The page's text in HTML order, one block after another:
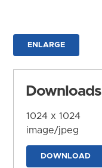
ENLARGE
Downloads
1024 x 1024
image/jpeg
DOWNLOAD